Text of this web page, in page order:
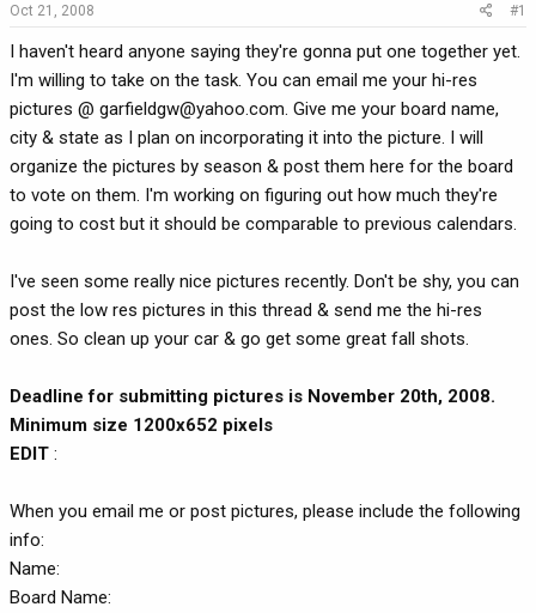
s
t
t
e
r
a
t
e
Oct 21, 2008 #1
I haven't heard anyone saying they're gonna put one together yet.
I'm willing to take on the task. You can email me your hi-res
pictures @ garfieldgw@yahoo.com. Give me your board name,
city & state as I plan on incorporating it into the picture. I will
organize the pictures by season & post them here for the board
to vote on them. I'm working on figuring out how much they're
going to cost but it should be comparable to previous calendars.
I've seen some really nice pictures recently. Don't be shy, you can
post the low res pictures in this thread & send me the hi-res
ones. So clean up your car & go get some great fall shots.
Deadline for submitting pictures is November 20th, 2008.
Minimum size 1200x652 pixels
EDIT :
When you email me or post pictures, please include the following
info:
Name:
Board Name: